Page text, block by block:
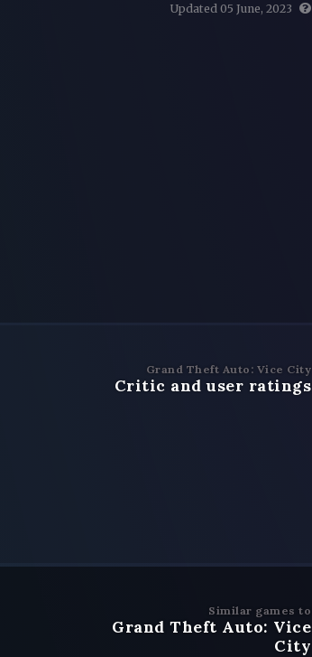
Updated 05 June, 2023
Grand Theft Auto: Vice City
Critic and user ratings
Similar games to
Grand Theft Auto: Vice
City